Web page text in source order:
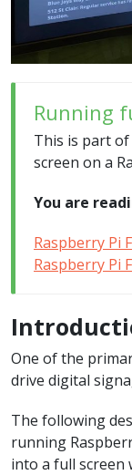
Running
This is part
screen on a
You are
Raspberry Pi
Raspberry Pi
One of the
drive digital
The following
running
into a full screen